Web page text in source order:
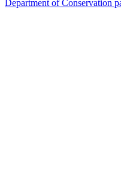
Department of Conservation